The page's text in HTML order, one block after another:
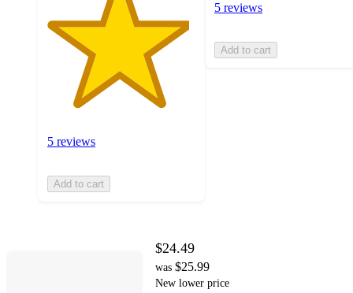
5 reviews
Add to cart
5 reviews
Add to cart
$24.49
was $25.99
New lower price